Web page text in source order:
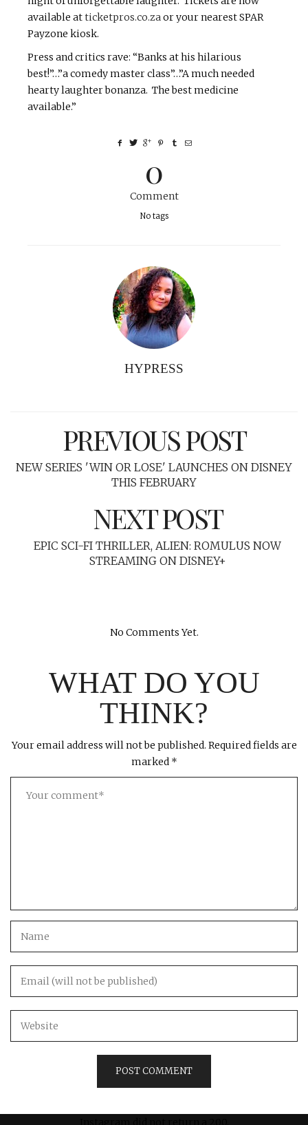
available atticketpros.co.zaor your nearest SPAR
Payzone kiosk.
Press and critics rave: “Banks at his hilarious
best!”…”a comedy master class”…”A much needed
hearty laughter bonanza. The best medicine
available.”
0
Comment
No tags
HYPRESS
PREVIOUS POST
NEW SERIES 'WIN OR LOSE' LAUNCHES ON DISNEY
THIS FEBRUARY
NEXT POST
EPIC SCI-FI THRILLER, ALIEN: ROMULUS NOW
STREAMING ON DISNEY+
No Comments Yet.
WHAT DO YOU
THINK?
Your email address will not be published. Required fields are
marked *